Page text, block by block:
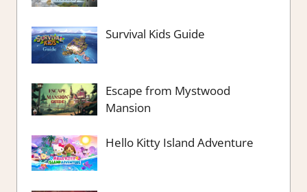
Survival Kids Guide
Escape from Mystwood
Mansion
Hello Kitty Island Adventure